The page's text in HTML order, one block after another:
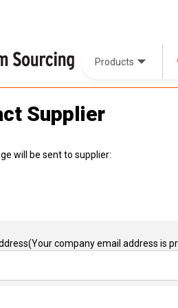
Products
Supplier
will be sent to supplier:
(Your company email address is